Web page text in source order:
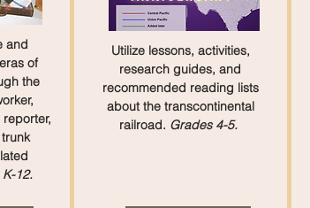
and
of
the
12.
Utilize lessons, activities,
research guides, and
recommended reading lists
about the transcontinental
railroad. Grades 4-5.